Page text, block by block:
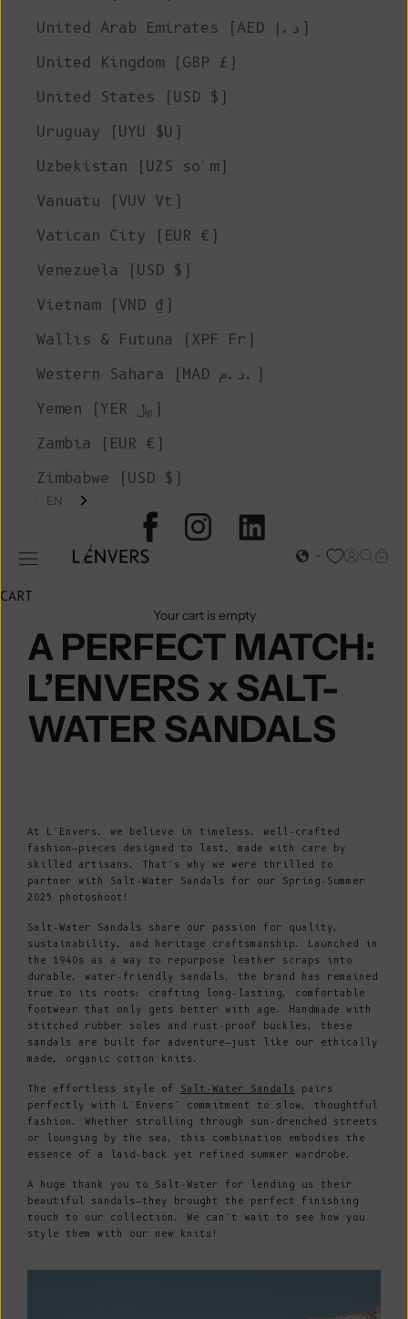
L'ENVERS
Open navigation menu Open
Open
United Arab Emirates (AED د.إ)
United Kingdom (GBP £)
United States (USD $)
Uruguay (UYU $U)
Uzbekistan (UZS so'm)
Vanuatu (VUV Vt)
Vatican City (EUR €)
Venezuela (USD $)
Vietnam (VND ₫)
Wallis & Futuna (XPF Fr)
Western Sahara (MAD د.م.)
Yemen (YER ﷼)
Zambia (EUR €)
Zimbabwe (USD $)
EN
CART
Your cart is empty
A PERFECT MATCH:
L’ENVERS x SALT-
WATER SANDALS
At L’Envers, we believe in timeless, well-crafted
fashion—pieces designed to last, made with care by
skilled artisans. That’s why we were thrilled to
partner with Salt-Water Sandals for our Spring-Summer
2025 photoshoot!
Salt-Water Sandals share our passion for quality,
sustainability, and heritage craftsmanship. Launched in
the 1940s as a way to repurpose leather scraps into
durable, water-friendly sandals, the brand has remained
true to its roots: crafting long-lasting, comfortable
footwear that only gets better with age. Handmade with
stitched rubber soles and rust-proof buckles, these
sandals are built for adventure—just like our ethically
made, organic cotton knits.
The effortless style of Salt-Water Sandals pairs
perfectly with L’Envers’ commitment to slow, thoughtful
fashion. Whether strolling through sun-drenched streets
or lounging by the sea, this combination embodies the
essence of a laid-back yet refined summer wardrobe.
A huge thank you to Salt-Water for lending us their
beautiful sandals—they brought the perfect finishing
touch to our collection. We can’t wait to see how you
style them with our new knits!